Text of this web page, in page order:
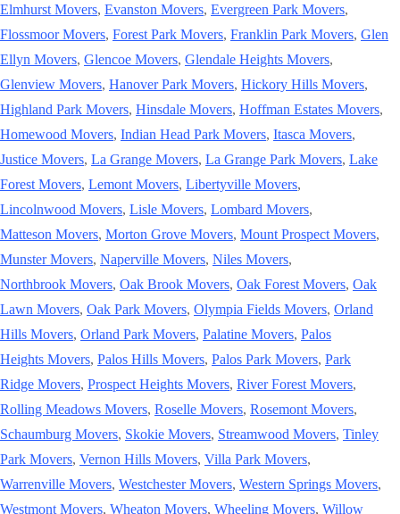
Elmhurst Movers, Evanston Movers, Evergreen Park Movers,
Flossmoor Movers, Forest Park Movers, Franklin Park Movers, Glen
Ellyn Movers, Glencoe Movers, Glendale Heights Movers,
Glenview Movers, Hanover Park Movers, Hickory Hills Movers,
Highland Park Movers, Hinsdale Movers, Hoffman Estates Movers,
Homewood Movers, Indian Head Park Movers, Itasca Movers,
Justice Movers, La Grange Movers, La Grange Park Movers, Lake
Forest Movers, Lemont Movers, Libertyville Movers,
Lincolnwood Movers, Lisle Movers, Lombard Movers,
Matteson Movers, Morton Grove Movers, Mount Prospect Movers,
Munster Movers, Naperville Movers, Niles Movers,
Northbrook Movers, Oak Brook Movers, Oak Forest Movers, Oak
Lawn Movers, Oak Park Movers, Olympia Fields Movers, Orland
Hills Movers, Orland Park Movers, Palatine Movers, Palos
Heights Movers, Palos Hills Movers, Palos Park Movers, Park
Ridge Movers, Prospect Heights Movers, River Forest Movers,
Rolling Meadows Movers, Roselle Movers, Rosemont Movers,
Schaumburg Movers, Skokie Movers, Streamwood Movers, Tinley
Park Movers, Vernon Hills Movers, Villa Park Movers,
Warrenville Movers, Westchester Movers, Western Springs Movers,
Westmont Movers, Wheaton Movers, Wheeling Movers, Willow